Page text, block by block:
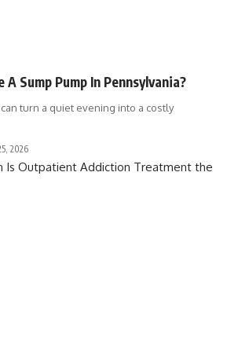
A Sump Pump In Pennsylvania?
turn a quiet evening into a costly
2026